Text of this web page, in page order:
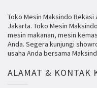
Toko Mesin Maksindo Bekasi
Jakarta. Toko Mesin
mesin makanan, mesin
Anda. Segera kunjungi
usaha Anda bersama
ALAMAT & KONTAK